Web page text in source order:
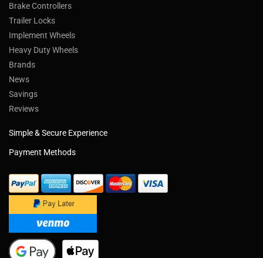
Brake Controllers
Trailer Locks
Implement Wheels
Heavy Duty Wheels
Brands
News
Savings
Reviews
Simple & Secure Experience
Payment Methods